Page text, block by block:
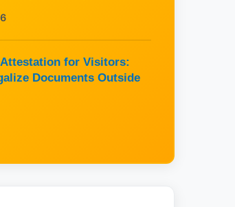
for Visitors:
Documents Outside